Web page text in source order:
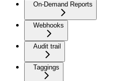
On-Demand Reports
Webhooks
Audit trail
Taggings